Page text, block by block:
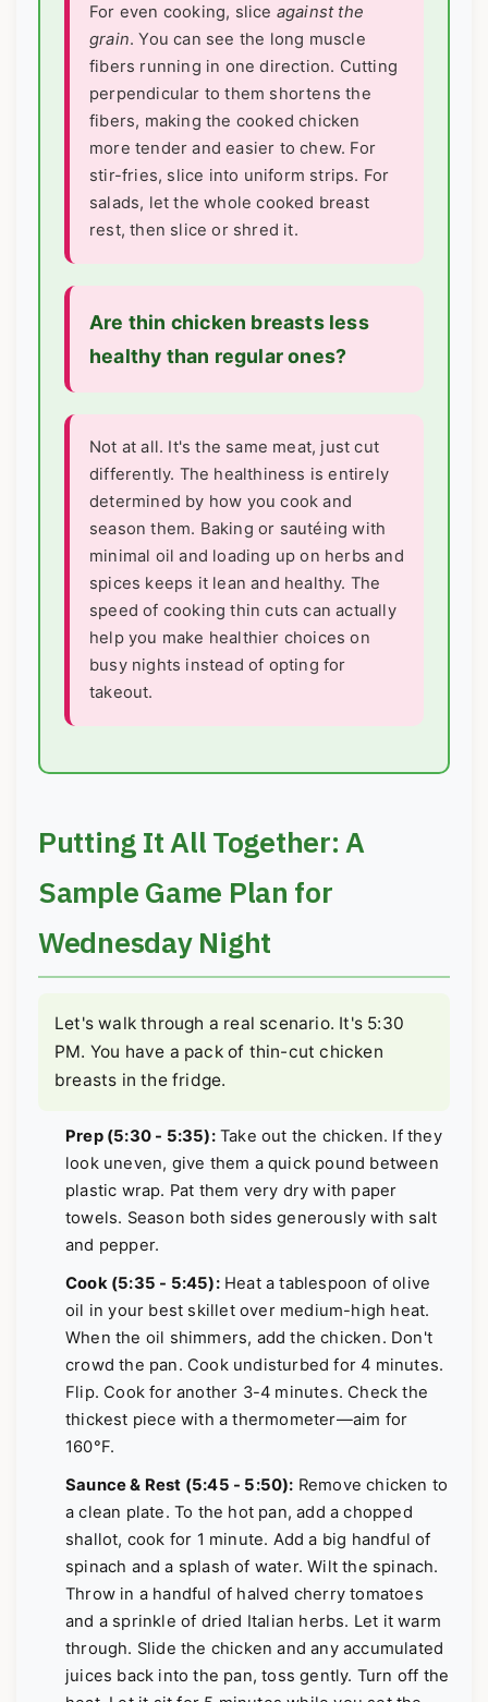
For even cooking, slice against the
grain. You can see the long muscle
fibers running in one direction. Cutting
perpendicular to them shortens the
fibers, making the cooked chicken
more tender and easier to chew. For
stir-fries, slice into uniform strips. For
salads, let the whole cooked breast
rest, then slice or shred it.
Are thin chicken breasts less
healthy than regular ones?
Not at all. It's the same meat, just cut
differently. The healthiness is entirely
determined by how you cook and
season them. Baking or sautéing with
minimal oil and loading up on herbs and
spices keeps it lean and healthy. The
speed of cooking thin cuts can actually
help you make healthier choices on
busy nights instead of opting for
takeout.
Putting It All Together: A
Sample Game Plan for
Wednesday Night
Let's walk through a real scenario. It's 5:30
PM. You have a pack of thin-cut chicken
breasts in the fridge.
Prep (5:30 - 5:35):Take out the chicken. If they
look uneven, give them a quick pound between
plastic wrap. Pat them very dry with paper
towels. Season both sides generously with salt
and pepper.
Cook (5:35 - 5:45):Heat a tablespoon of olive
oil in your best skillet over medium-high heat.
When the oil shimmers, add the chicken. Don't
crowd the pan. Cook undisturbed for 4 minutes.
Flip. Cook for another 3-4 minutes. Check the
thickest piece with a thermometer—aim for
160°F.
Saunce & Rest (5:45 - 5:50): Remove chicken to
a clean plate. To the hot pan, add a chopped
shallot, cook for 1 minute. Add a big handful of
spinach and a splash of water. Wilt the spinach.
Throw in a handful of halved cherry tomatoes
and a sprinkle of dried Italian herbs. Let it warm
through. Slide the chicken and any accumulated
juices back into the pan, toss gently. Turn off the